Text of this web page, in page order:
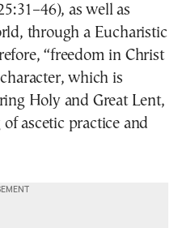
as well as
through a Eucharistic
“freedom in Christ
which is
Holy and Great Lent,
ascetic practice and